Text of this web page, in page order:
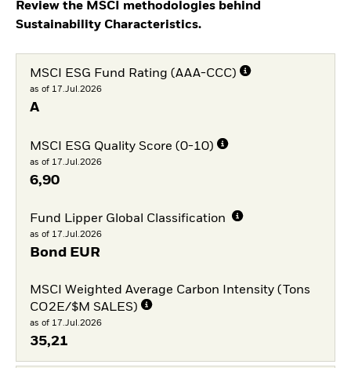
Review the MSCI methodologies behind
Sustainability Characteristics.
MSCI ESG Fund Rating (AAA-CCC)
as of 17.Jul.2026
A
MSCI ESG Quality Score (0-10)
as of 17.Jul.2026
6,90
Fund Lipper Global Classification
as of 17.Jul.2026
Bond EUR
MSCI Weighted Average Carbon Intensity (Tons
CO2E/$M SALES)
as of 17.Jul.2026
35,21